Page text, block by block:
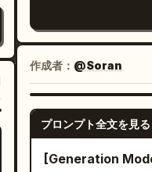
blue-purple-
flares, sensual
atmosphere,
References
should be ultra-
作成者： @Soran
プロンプト全文を見る
[Generation Mode] Seedance 2.0